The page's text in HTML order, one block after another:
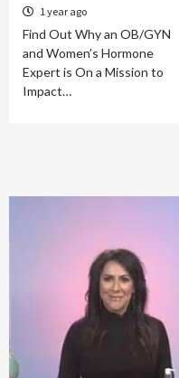
1 year ago
Find Out Why an OB/GYN
and Women’s Hormone
Expert is On a Mission to
Impact…